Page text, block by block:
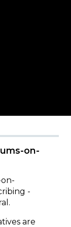
on-
-
are